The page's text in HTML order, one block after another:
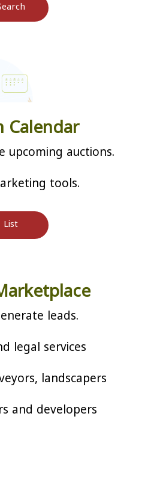
Calendar
upcoming auctions.
tools.
List
leads.
legal services
landscapers
and developers